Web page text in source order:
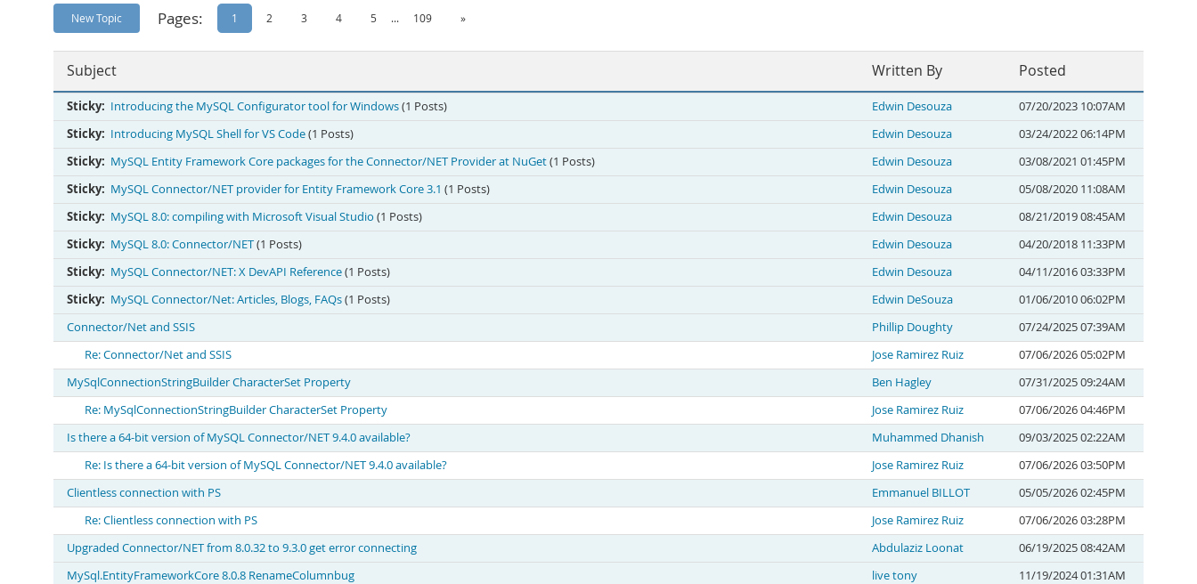
New Topic Pages: 1 2 3 4 5 ... 109 »
Subject Written By Posted
Sticky: Introducing the MySQL Configurator tool for Windows(1 Posts) Edwin Desouza
07/20/2023 10:07AM
Sticky: Introducing MySQL Shell for VS Code(1 Posts) Edwin Desouza
03/24/2022 06:14PM
Sticky: MySQL Entity Framework Core packages for the Connector/NET Provider at NuGet(1 Posts) Edwin Desouza
03/08/2021 01:45PM
Sticky: MySQL Connector/NET provider for Entity Framework Core 3.1 (1 Posts) Edwin Desouza
05/08/2020 11:08AM
Sticky: MySQL 8.0: compiling with Microsoft Visual Studio (1 Posts) Edwin Desouza
08/21/2019 08:45AM
Sticky: MySQL 8.0: Connector/NET(1 Posts) Edwin Desouza
04/20/2018 11:33PM
Sticky: MySQL Connector/NET: X DevAPI Reference(1 Posts) Edwin Desouza
04/11/2016 03:33PM
Sticky: MySQL Connector/Net: Articles, Blogs, FAQs(1 Posts) Edwin DeSouza
01/06/2010 06:02PM
Connector/Net and SSIS
Phillip Doughty
07/24/2025 07:39AM
Re: Connector/Net and SSIS
Jose Ramirez Ruiz
07/06/2026 05:02PM
MySqlConnectionStringBuilder CharacterSet Property
Ben Hagley
07/31/2025 09:24AM
Re: MySqlConnectionStringBuilder CharacterSet Property
Jose Ramirez Ruiz
07/06/2026 04:46PM
Is there a 64-bit version of MySQL Connector/NET 9.4.0 available?
Muhammed Dhanish
09/03/2025 02:22AM
Re: Is there a 64-bit version of MySQL Connector/NET 9.4.0 available?
Jose Ramirez Ruiz
07/06/2026 03:50PM
Clientless connection with PS
Emmanuel BILLOT
05/05/2026 02:45PM
Re: Clientless connection with PS
Jose Ramirez Ruiz
07/06/2026 03:28PM
Upgraded Connector/NET from 8.0.32 to 9.3.0 get error connecting
Abdulaziz Loonat
06/19/2025 08:42AM
MySql.EntityFrameworkCore 8.0.8 RenameColumnbug
live tony
11/19/2024 01:31AM